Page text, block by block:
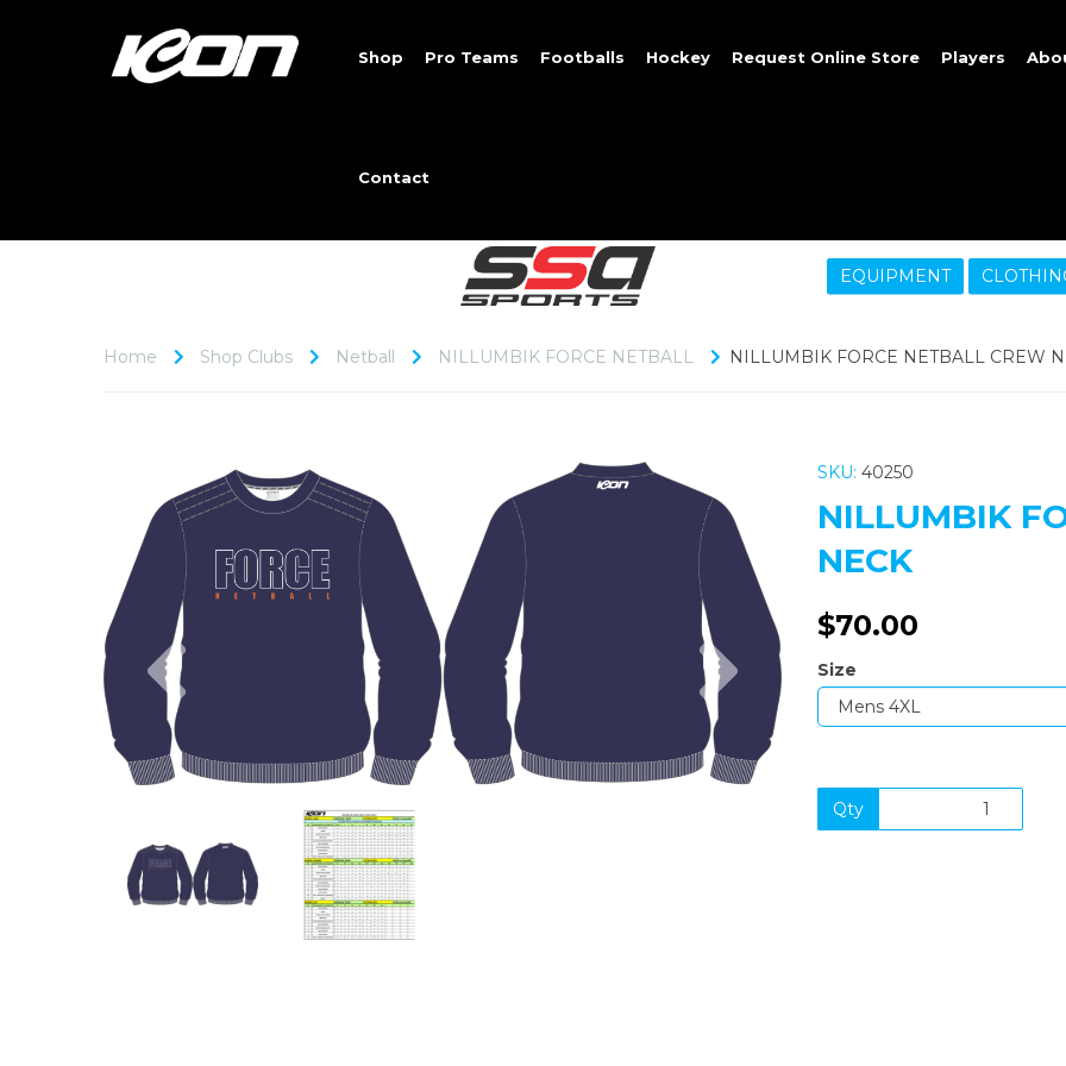
Shop Pro Teams Footballs Hockey Request Online Store Players
Contact
EQUIPMENT
Home Shop Clubs Netball NILLUMBIK FORCE NETBALL NILLUMBIK FORCE NETBALL CREW
Next
SKU: 40250
NILLUMBIK
NECK
$70.00
Size
Qty